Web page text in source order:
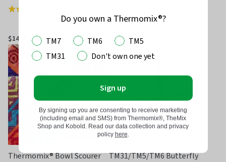
Rated
out
of
5
$14.95
Rated
4.7
out
of
5
(248)
$27.95
Thermomix® Bowl Scourer
TM31/TM5/TM6 Butterfly
Do you own a Thermomix®?
TM7 TM6
TM5
TM31
Don't own one yet
Sign up
By signing up you are consenting to receive marketing
(including email and SMS) from Thermomix®, TheMix
Shop and Kobold. Read our data collection and privacy
policy here.